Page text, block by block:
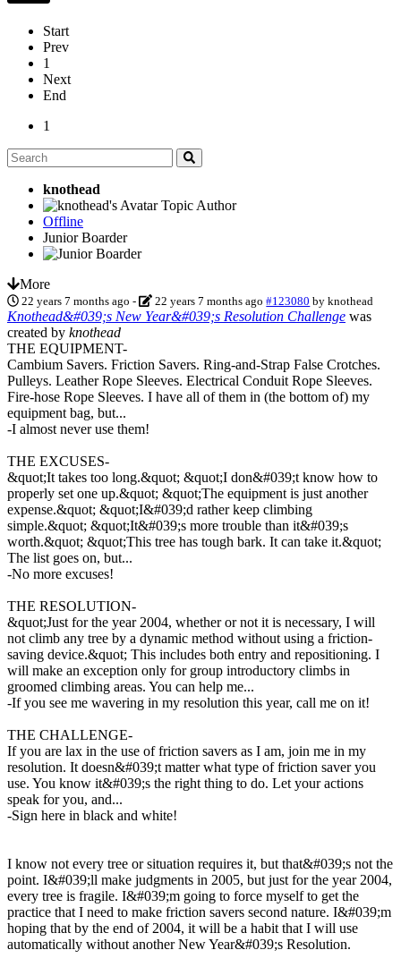
Start
Prev
1
Next
End
1
knothead
Topic Author
Offline
Junior Boarder
More
22 years 7 months ago - 22 years 7 months ago #123080 byknothead
Knothead&#039;s New Year&#039;s Resolution Challenge was
created by knothead
THE EQUIPMENT-
Cambium Savers. Friction Savers. Ring-and-Strap False Crotches.
Pulleys. Leather Rope Sleeves. Electrical Conduit Rope Sleeves.
Fire-hose Rope Sleeves. I have all of them in (the bottom of) my
equipment bag, but...
-I almost never use them!
THE EXCUSES-
&quot;It takes too long.&quot; &quot;I don&#039;t know how to
properly set one up.&quot; &quot;The equipment is just another
expense.&quot; &quot;I&#039;d rather keep climbing
simple.&quot; &quot;It&#039;s more trouble than it&#039;s
worth.&quot; &quot;This tree has tough bark. It can take it.&quot;
The list goes on, but...
-No more excuses!
THE RESOLUTION-
&quot;Just for the year 2004, whether or not it is necessary, I will
not climb any tree by a dynamic method without using a friction-
saving device.&quot; This includes both entry and repositioning. I
will make an exception only for group introductory climbs in
groomed climbing areas. You can help me...
-If you see me wavering in my resolution this year, call me on it!
THE CHALLENGE-
If you are lax in the use of friction savers as I am, join me in my
resolution. It doesn&#039;t matter what type of friction saver you
use. You know it&#039;s the right thing to do. Let your actions
speak for you, and...
-Sign here in black and white!
I know not every tree or situation requires it, but that&#039;s not the
point. I&#039;ll make judgments in 2005, but just for the year 2004,
every tree is fragile. I&#039;m going to force myself to get the
practice that I need to make friction savers second nature. I&#039;m
hoping that by the end of 2004, it will be a habit that I will use
automatically without another New Year&#039;s Resolution.